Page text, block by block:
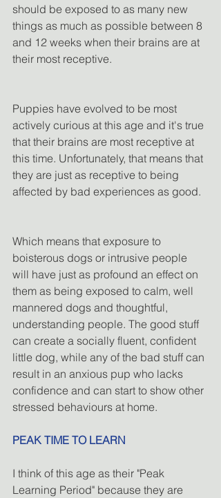
should be exposed to as many new
things as much as possible between 8
and 12 weeks when their brains are at
their most receptive.
Puppies have evolved to be most
actively curious at this age and it's true
that their brains are most receptive at
this time. Unfortunately, that means that
they are just as receptive to being
affected by bad experiences as good.
Which means that exposure to
boisterous dogs or intrusive people
will have just as profound an effect on
them as being exposed to calm, well
mannered dogs and thoughtful,
understanding people. The good stuff
can create a socially fluent, confident
little dog, while any of the bad stuff can
result in an anxious pup who lacks
confidence and can start to show other
stressed behaviours at home.
PEAK TIME TO LEARN
I think of this age as their "Peak
Learning Period" because they are